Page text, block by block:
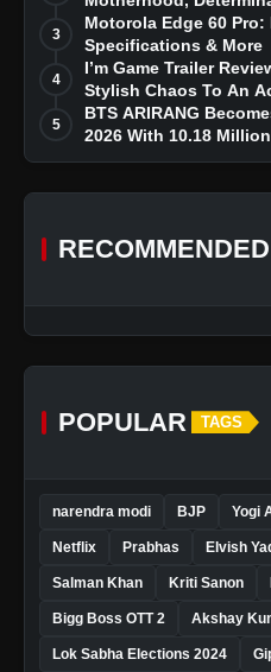
Dreams
3
Motorola Edge 60 Pro:
Specifications & More
4
I’m Game Trailer
Stylish Chaos To An
5
BTS ARIRANG
2026 With 10.18
RECOMMENDED
POPULAR TAGS
narendra modi BJP Yogi
Netflix Prabhas Elvish
Salman Khan Kriti Sanon
Bigg Boss OTT 2 Akshay
Lok Sabha Elections 2024